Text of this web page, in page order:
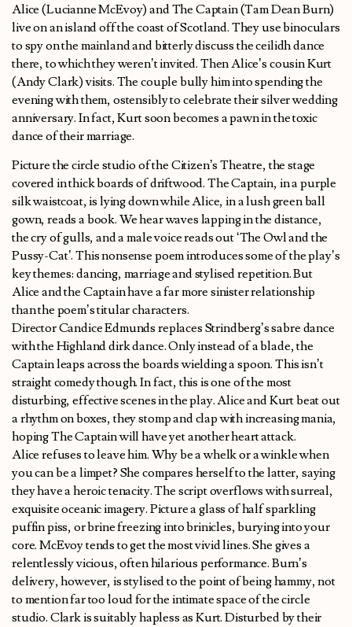
Alice (Lucianne McEvoy) and The Captain (Tam Dean Burn)
live on an island off the coast of Scotland. They use binoculars
to spy on the mainland and bitterly discuss the ceilidh dance
there, to which they weren’t invited. Then Alice’s cousin Kurt
(Andy Clark) visits. The couple bully him into spending the
evening with them, ostensibly to celebrate their silver wedding
anniversary. In fact, Kurt soon becomes a pawn in the toxic
dance of their marriage.
Picture the circle studio of the Citizen’s Theatre, the stage
covered in thick boards of driftwood. The Captain, in a purple
silk waistcoat, is lying down while Alice, in a lush green ball
gown, reads a book. We hear waves lapping in the distance,
the cry of gulls, and a male voice reads out ‘The Owl and the
Pussy-Cat’. This nonsense poem introduces some of the play’s
key themes: dancing, marriage and stylised repetition. But
Alice and the Captain have a far more sinister relationship
than the poem’s titular characters.
Director Candice Edmunds replaces Strindberg’s sabre dance
with the Highland dirk dance. Only instead of a blade, the
Captain leaps across the boards wielding a spoon. This isn’t
straight comedy though. In fact, this is one of the most
disturbing, effective scenes in the play. Alice and Kurt beat out
a rhythm on boxes, they stomp and clap with increasing mania,
hoping The Captain will have yet another heart attack.
Alice refuses to leave him. Why be a whelk or a winkle when
you can be a limpet? She compares herself to the latter, saying
they have a heroic tenacity. The script overflows with surreal,
exquisite oceanic imagery. Picture a glass of half sparkling
puffin piss, or brine freezing into brinicles, burying into your
core. McEvoy tends to get the most vivid lines. She gives a
relentlessly vicious, often hilarious performance. Burn’s
delivery, however, is stylised to the point of being hammy, not
to mention far too loud for the intimate space of the circle
studio. Clark is suitably hapless as Kurt. Disturbed by their